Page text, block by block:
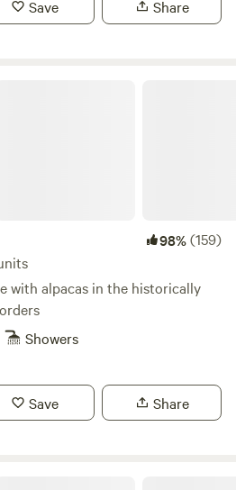
Save Share
98%(159)
with alpacas in the historically
Showers
Save Share